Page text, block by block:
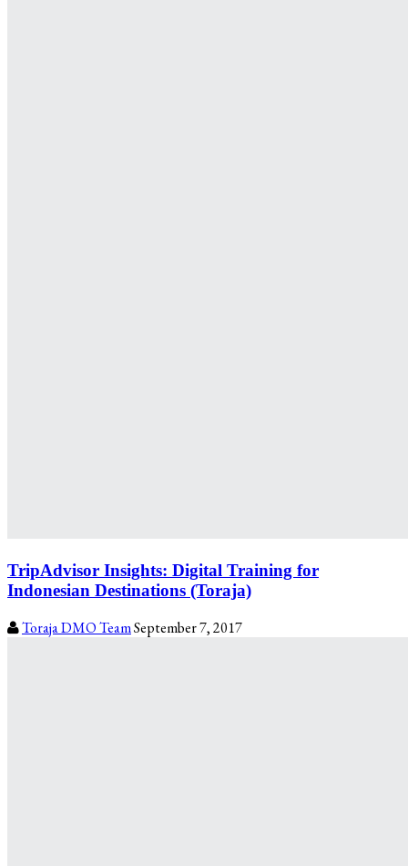
TripAdvisor Insights: Digital Training for
Indonesian Destinations (Toraja)
Toraja DMO TeamSeptember 7, 2017